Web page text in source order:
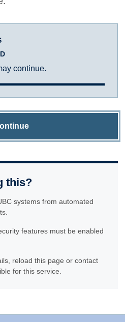
continue.
this?
systems from automated
features must be enabled
reload this page or contact
for this service.